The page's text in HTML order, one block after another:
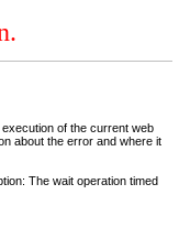
of the current web
about the error and where it
The wait operation timed